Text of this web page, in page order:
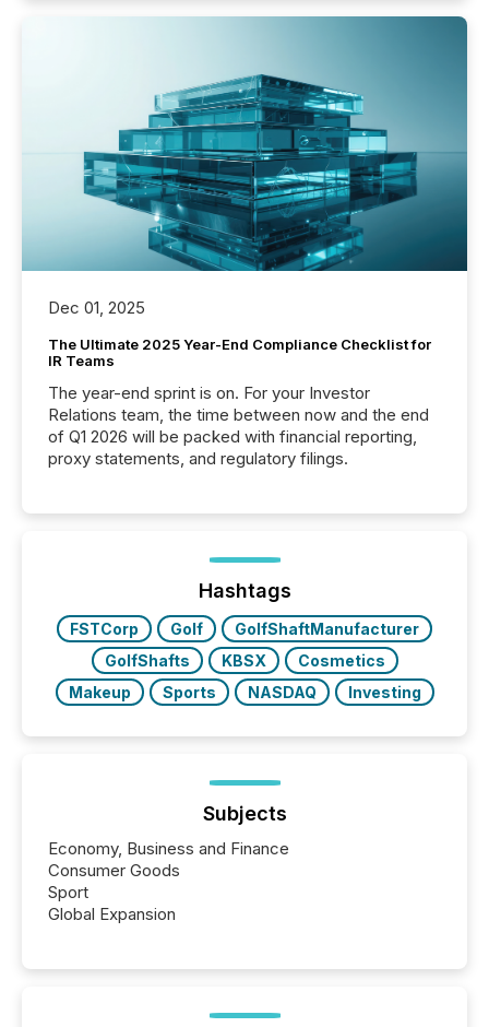
Dec 01, 2025
The Ultimate 2025 Year-End Compliance Checklist for
IR Teams
The year-end sprint is on. For your Investor
Relations team, the time between now and the end
of Q1 2026 will be packed with financial reporting,
proxy statements, and regulatory filings.
Hashtags
FSTCorp Golf
GolfShaftManufacturer
GolfShafts
KBSX
Cosmetics
Makeup
Sports NASDAQ Investing
Subjects
Economy, Business and Finance
Consumer Goods
Sport
Global Expansion